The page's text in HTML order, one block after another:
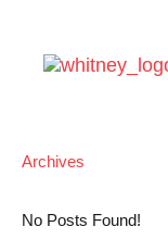
Archives
No Posts Found!